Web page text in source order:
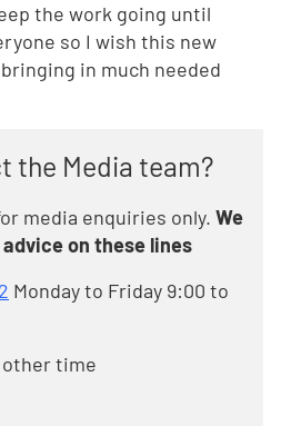
the work going until
so I wish this new
in much needed
the Media team?
media enquiries only. We
on these lines
Monday to Friday 9:00 to
other time